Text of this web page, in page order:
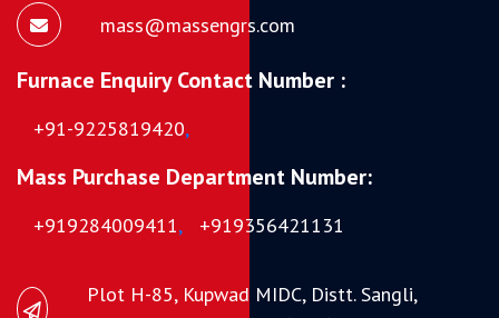
mass@massengrs.com
Furnace Enquiry Contact Number :
+91-9225819420,
Mass Purchase Department Number:
+919284009411, +919356421131
Plot H-85, Kupwad MIDC, Distt. Sangli,